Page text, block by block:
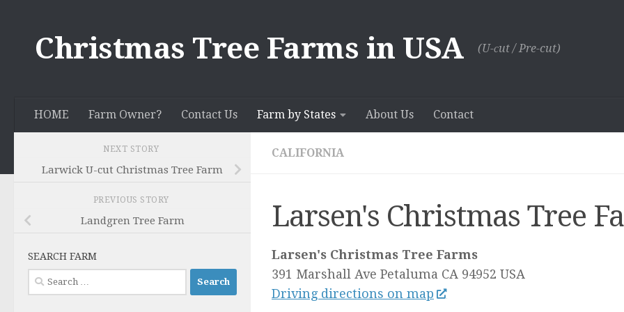
Christmas Tree Farms in USA (U-сut / Pre-cut)
HOME Farm Owner? Contact Us Farm by States About Us Contact
CALIFORNIA
Larsen's Christmas Tree
Larsen's Christmas Tree Farms
391 Marshall Ave Petaluma CA 94952 USA
Driving directions on map
NEXT STORY
Larwick U-cut Christmas Tree Farm
PREVIOUS STORY
Landgren Tree Farm
SEARCH FARM
Search
for: